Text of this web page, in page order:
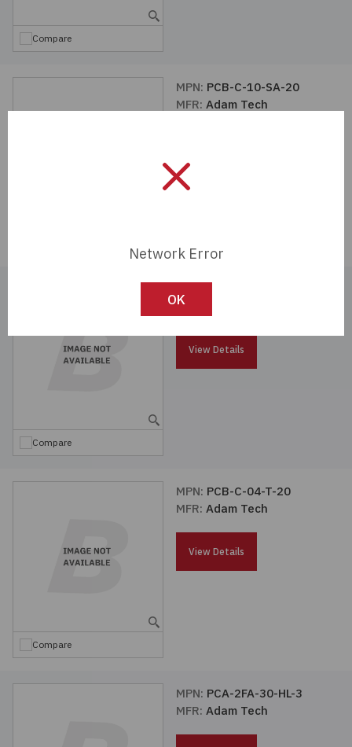
Compare
MPN: PCB-C-10-SA-20
MFR: Adam Tech
Compare
MFR:
View Details
Compare
MPN: PCB-C-04-T-20
MFR: Adam Tech
View Details
MPN: PCA-2FA-30-HL-3
MFR: Adam Tech
Network Error
OK